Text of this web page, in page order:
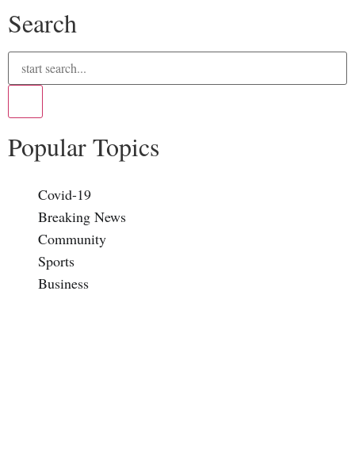
Search
Popular Topics
Covid-19
Breaking News
Community
Sports
Business